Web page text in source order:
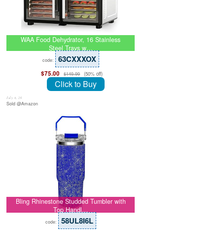
WAA Food Dehydrator, 16 Stainless
Steel Trays w…
code: 63CXXXOX
$75.00 $149.99 (50% off)
Click to Buy
July 8, 26
Sold @Amazon
Bling Rhinestone Studded Tumbler with
Top Handl…
code: 58UL8I6L